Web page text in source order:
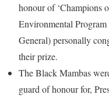
honour of ‘Champions
Environmental
General) personally
their prize.
The Black Mambas
guard of honour for,